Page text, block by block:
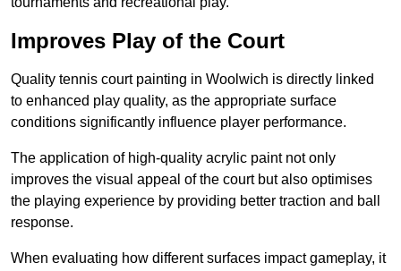
Improves Play of the Court
Quality tennis court painting in Woolwich is directly linked
to enhanced play quality, as the appropriate surface
conditions significantly influence player performance.
The application of high-quality acrylic paint not only
improves the visual appeal of the court but also optimises
the playing experience by providing better traction and ball
response.
When evaluating how different surfaces impact gameplay, it